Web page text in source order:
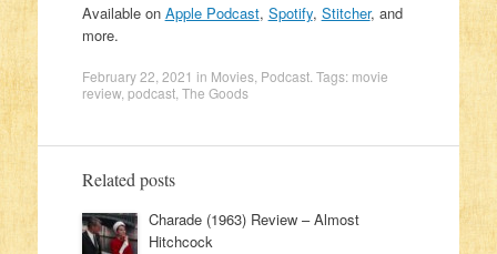
Available on Apple Podcast, Spotify, Stitcher, and
more.
February 22, 2021 in Movies, Podcast. Tags: movie
review, podcast, The Goods
Related posts
Charade (1963) Review – Almost
Hitchcock